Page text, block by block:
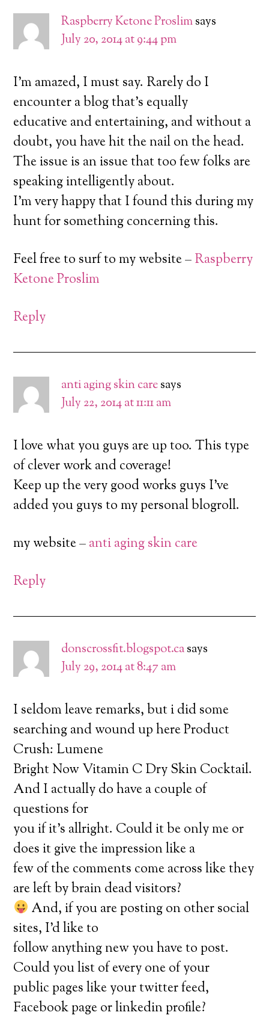
Raspberry Ketone Proslimsays
July 20, 2014 at 9:44 pm
I’m amazed, I must say. Rarely do I
encounter a blog that’s equally
educative and entertaining, and without a
doubt, you have hit the nail on the head.
The issue is an issue that too few folks are
speaking intelligently about.
I’m very happy that I found this during my
hunt for something concerning this.
Feel free to surf to my website –Raspberry
Ketone Proslim
Reply
anti aging skin caresays
July 22, 2014 at 11:11 am
I love what you guys are up too. This type
of clever work and coverage!
Keep up the very good works guys I’ve
added you guys to my personal blogroll.
my website –anti aging skin care
Reply
donscrossfit.blogspot.casays
July 29, 2014 at 8:47 am
I seldom leave remarks, but i did some
searching and wound up here Product
Crush: Lumene
Bright Now Vitamin C Dry Skin Cocktail.
And I actually do have a couple of
questions for
you if it’s allright. Could it be only me or
does it give the impression like a
few of the comments come across like they
are left by brain dead visitors?
And, if you are posting on other social
sites, I’d like to
follow anything new you have to post.
Could you list of every one of your
public pages like your twitter feed,
Facebook page or linkedin profile?